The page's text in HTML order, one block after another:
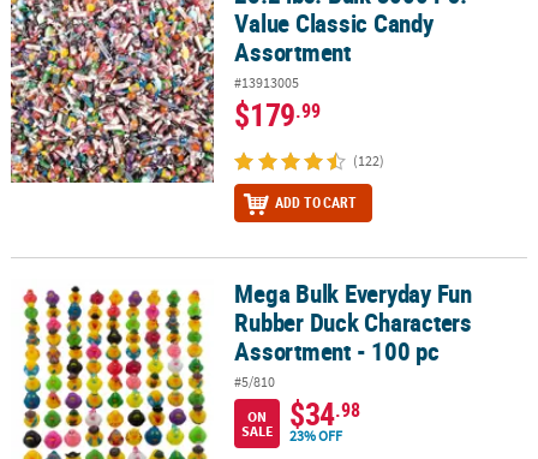
Value Classic Candy
Assortment
#13913005
$179.99
(122)
ADD TO CART
Mega Bulk Everyday Fun Rubber Duck Characters Assortment -
Mega Bulk Everyday Fun
Rubber Duck Characters
Assortment - 100 pc
#5/810
ON
SALE
$34.98
23% OFF